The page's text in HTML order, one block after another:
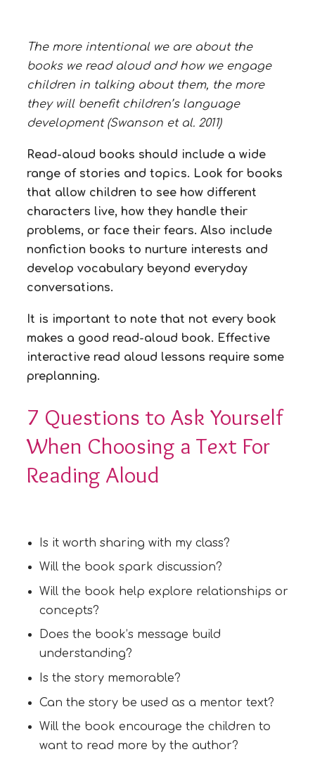
The more intentional we are about the
books we read aloud and how we engage
children in talking about them, the more
they will benefit children’s language
development (Swanson et al. 2011)
Read-aloud books should include a wide
range of stories and topics. Look for books
that allow children to see how different
characters live, how they handle their
problems, or face their fears. Also include
nonfiction books to nurture interests and
develop vocabulary beyond everyday
conversations.
It is important to note that not every book
makes a good read-aloud book. Effective
interactive read aloud lessons require some
preplanning.
7 Questions to Ask Yourself
When Choosing a Text For
Reading Aloud
Is it worth sharing with my class?
Will the book spark discussion?
Will the book help explore relationships or
concepts?
Does the book’s message build
understanding?
Is the story memorable?
Can the story be used as a mentor text?
Will the book encourage the children to
want to read more by the author?